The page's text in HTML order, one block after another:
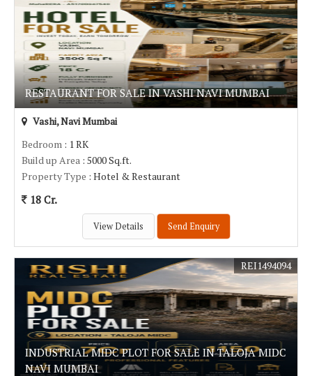
RESTAURANT FOR SALE IN VASHI NAVI MUMBAI
Vashi, Navi Mumbai
Bedroom : 1 RK
Build up Area : 5000 Sq.ft.
Property Type : Hotel & Restaurant
18 Cr.
View Details Send Enquiry
INDUSTRIAL MIDC PLOT FOR SALE IN TALOJA MIDC
NAVI MUMBAI
REI1494094